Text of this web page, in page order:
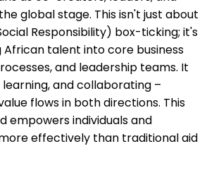
global stage. This isn't just about
Responsibility) box-ticking; it's
talent into core business
and leadership teams. It
learning, and collaborating –
flows in both directions. This
empowers individuals and
effectively than traditional aid